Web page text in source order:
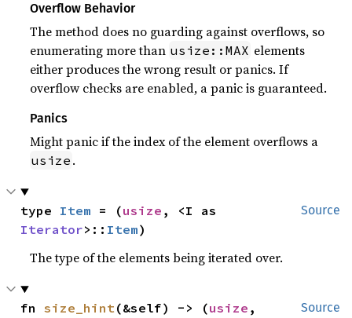
Overflow Behavior
The method does no guarding against overflows, so
enumerating more than usize::MAX elements
either produces the wrong result or panics. If
overflow checks are enabled, a panic is guaranteed.
Panics
Might panic if the index of the element overflows a
usize .
Source
type Item = (usize
Iterator>:: Item)
The type of the elements being iterated over.
Source
fn size_hint(&self) -> (usize